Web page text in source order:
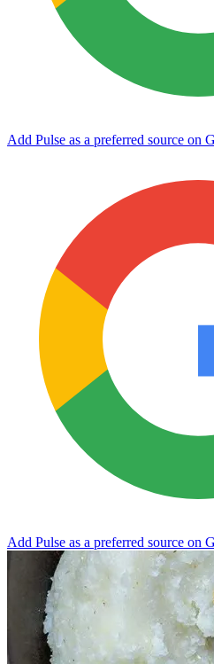
Add Pulse as a preferred source on
Add Pulse as a preferred source on